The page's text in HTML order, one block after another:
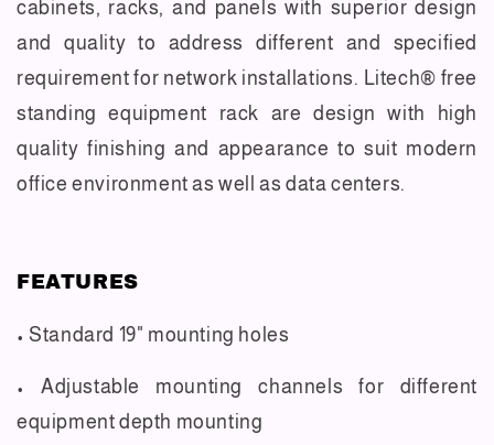
cabinets, racks, and panels with superior design
and quality to address different and specified
requirement for network installations. Litech® free
standing equipment rack are design with high
quality finishing and appearance to suit modern
office environment as well as data centers.
FEATURES
• Standard 19" mounting holes
• Adjustable mounting channels for different
equipment depth mounting